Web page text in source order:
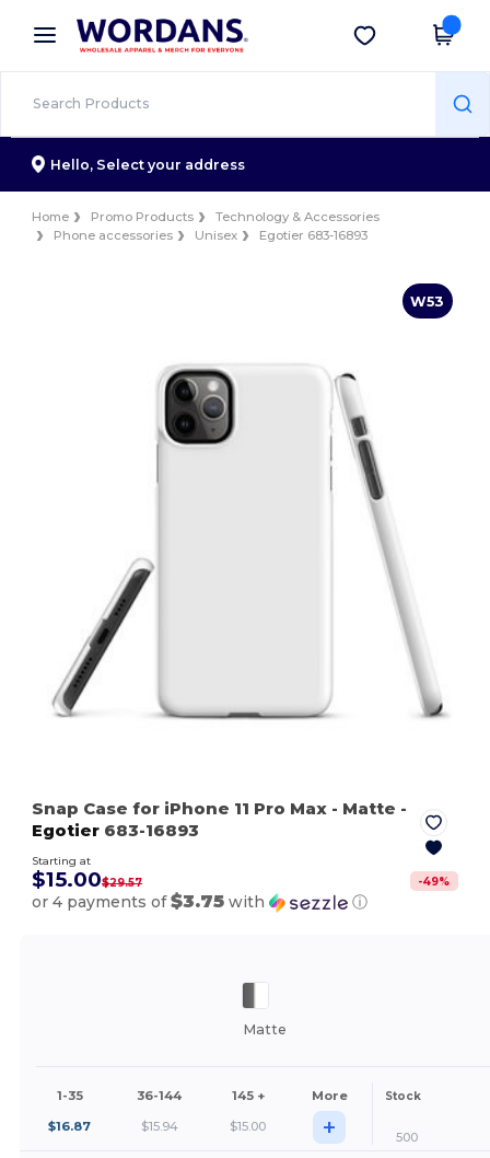
× Wordans App
Better prices on app!
Get the app
Hello, Select your address
Home Promo Products
Technology & Accessories
Phone accessories
Unisex Egotier 683-16893
W53
Snap Case for iPhone 11 Pro Max - Matte -
Egotier 683-16893
Starting at
$15.00$29.57 -49%
or 4 payments of$3.75 with ⓘ
Matte
1-35 36-144 145 + More Stock
$16.87 $15.94 $15.00 + 500